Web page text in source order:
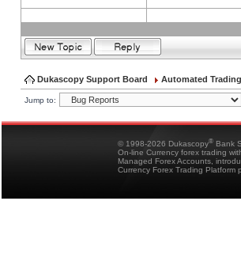
Dukascopy Support Board Automated Trading
Jump to:
© 1998-2026 Dukascopy® Bank
On-line Currency forex trading
Managed Forex Accounts,
Currency Forex Trading Platform